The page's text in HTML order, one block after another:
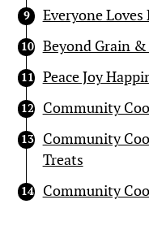
Everyone Loves
Beyond Grain
Peace Joy
Community
Community
Treats
Community